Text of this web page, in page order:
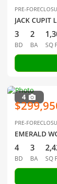
PRE-
JACK CUPIT
3
BD
2
BA SQ
4
PRE-
EMERALD
4
BD
3
BA SQ